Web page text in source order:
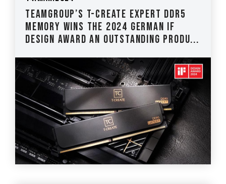
TEAMGROUP’s T-CREATE EXPERT DDR5
Memory Wins the 2024 German iF
Design Award An Outstanding Produ...